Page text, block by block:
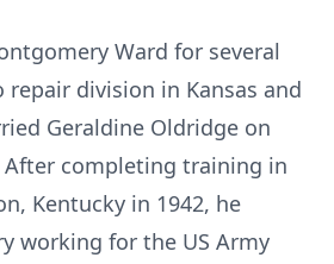
Ward for several
repair division in Kansas and
Geraldine Oldridge on
After completing training in
Kentucky in 1942, he
working for the US Army